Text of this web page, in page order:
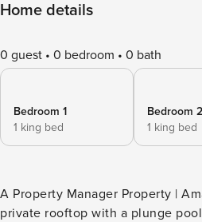
Home details
0 guest 0 bedroom 0 bath
Bedroom 1
1 king bed
Bedroom 2
1 king bed
A Property Manager Property |
private rooftop with a plunge